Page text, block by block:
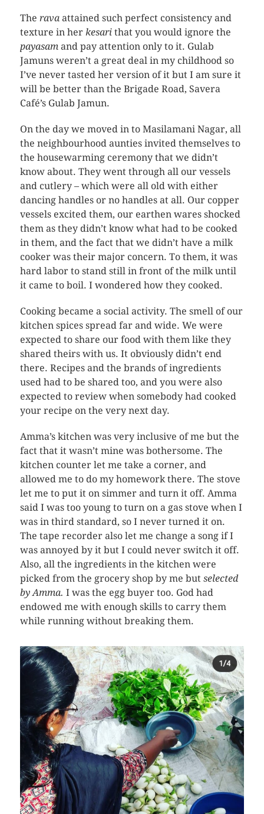
The ravaattained such perfect consistency and
texture in her kesari that you would ignore the
payasam and pay attention only to it. Gulab
Jamuns weren’t a great deal in my childhood so
I’ve never tasted her version of it but I am sure it
will be better than the Brigade Road, Savera
Café’s Gulab Jamun.
On the day we moved in to Masilamani Nagar, all
the neighbourhood aunties invited themselves to
the housewarming ceremony that we didn’t
know about. They went through all our vessels
and cutlery – which were all old with either
dancing handles or no handles at all. Our copper
vessels excited them, our earthen wares shocked
them as they didn’t know what had to be cooked
in them, and the fact that we didn’t have a milk
cooker was their major concern. To them, it was
hard labor to stand still in front of the milk until
it came to boil. I wondered how they cooked.
Cooking became a social activity. The smell of our
kitchen spices spread far and wide. We were
expected to share our food with them like they
shared theirs with us. It obviously didn’t end
there. Recipes and the brands of ingredients
used had to be shared too, and you were also
expected to review when somebody had cooked
your recipe on the very next day.
Amma’s kitchen was very inclusive of me but the
fact that it wasn’t mine was bothersome. The
kitchen counter let me take a corner, and
allowed me to do my homework there. The stove
let me to put it on simmer and turn it off. Amma
said I was too young to turn on a gas stove when I
was in third standard, so I never turned it on.
The tape recorder also let me change a song if I
was annoyed by it but I could never switch it off.
Also, all the ingredients in the kitchen were
picked from the grocery shop by me but selected
by Amma. I was the egg buyer too. God had
endowed me with enough skills to carry them
while running without breaking them.